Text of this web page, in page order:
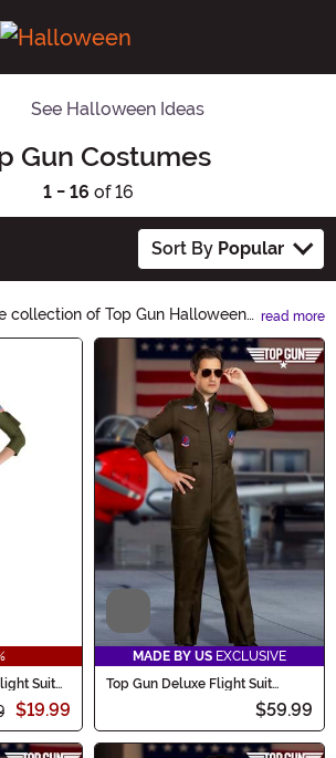
See Halloween Ideas
Gun Costumes
1 - 16 of 16
Sort By Popular
collection of Top Gun Halloween
game with our high-flying
and Goose-inspired outfits,
Soar through the night
Halloween party to new
become the Top Gun of
read more
Suit
$19.99
Video
MADE BY US EXCLUSIVE
Top Gun Deluxe Flight Suit
$59.99